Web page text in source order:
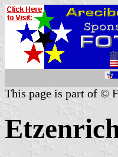
This page is part of ©